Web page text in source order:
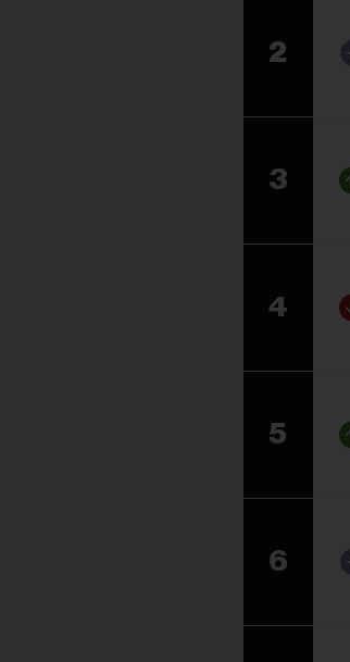
2
3
4
5
6